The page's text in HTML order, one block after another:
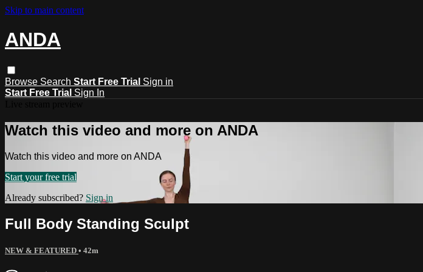
Skip to main content
ANDA
Browse Search Start Free Trial Sign in
Start Free Trial Sign In
Watch this video and more on ANDA
Watch this video and more on ANDA
Start your free trial
Already subscribed? Sign in
Full Body Standing Sculpt
NEW & FEATURED • 42m